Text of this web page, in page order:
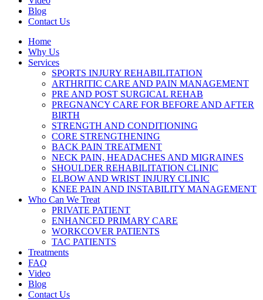
Blog
Contact Us
Home
Why Us
Services
SPORTS INJURY REHABILITATION
ARTHRITIC CARE AND PAIN MANAGEMENT
PRE AND POST SURGICAL REHAB
PREGNANCY CARE FOR BEFORE AND AFTER
BIRTH
STRENGTH AND CONDITIONING
CORE STRENGTHENING
BACK PAIN TREATMENT
NECK PAIN, HEADACHES AND MIGRAINES
SHOULDER REHABILITATION CLINIC
ELBOW AND WRIST INJURY CLINIC
KNEE PAIN AND INSTABILITY MANAGEMENT
Who Can We Treat
PRIVATE PATIENT
ENHANCED PRIMARY CARE
WORKCOVER PATIENTS
TAC PATIENTS
Treatments
FAQ
Video
Blog
Contact Us